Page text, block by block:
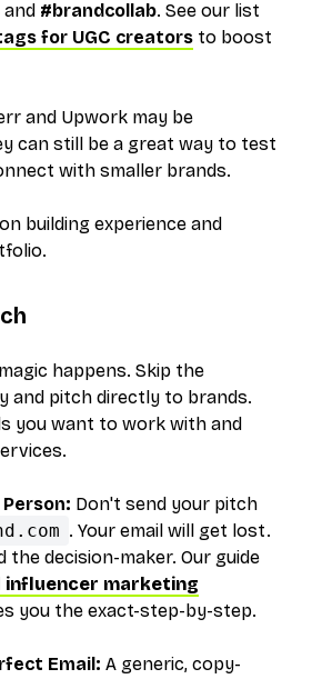
and #brandcollab. See our list
for UGC creators to boost
and Upwork may be
can still be a great way to test
with smaller brands.
building experience and
happens. Skip the
and pitch directly to brands.
you want to work with and
Don't send your pitch
. Your email will get lost.
the decision-maker. Our guide
influencer marketing
you the exact-step-by-step.
Email: A generic, copy-